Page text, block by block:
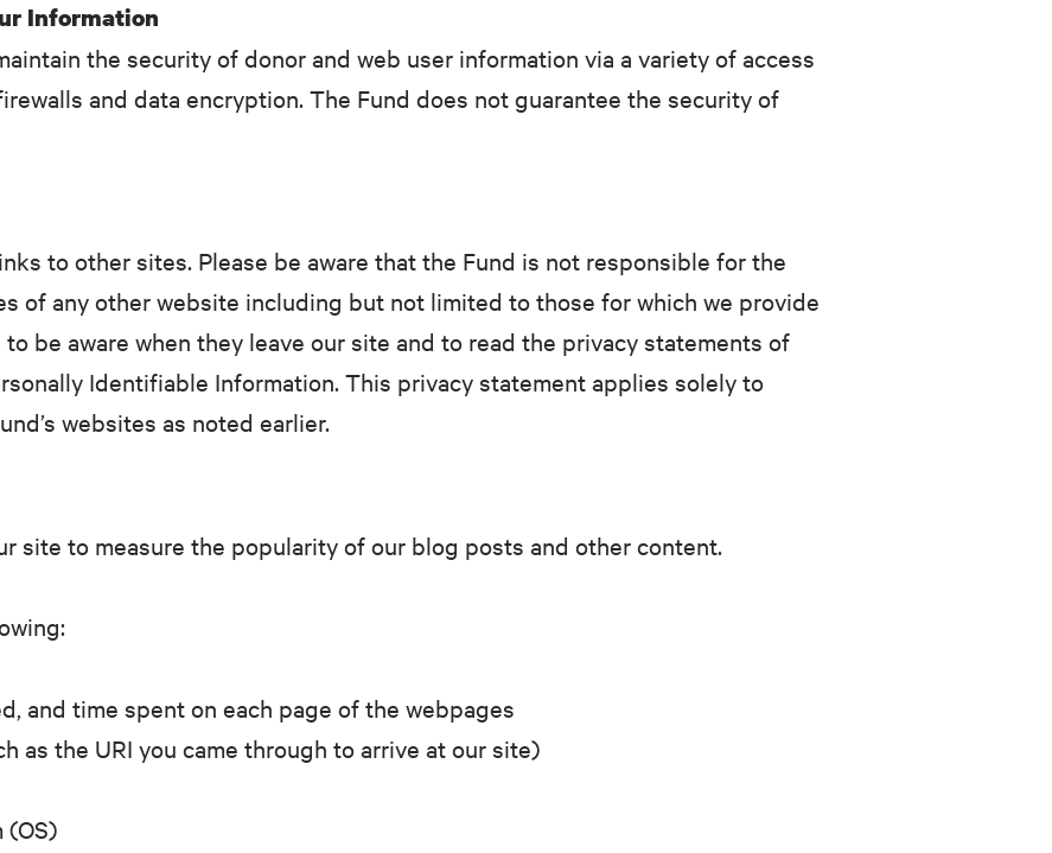
Information
the security of donor and web user information via a variety of access
and data encryption. The Fund does not guarantee the security of
to other sites. Please be aware that the Fund is not responsible for the
of any other website including but not limited to those for which we provide
be aware when they leave our site and to read the privacy statements of
Identifiable Information. This privacy statement applies solely to
websites as noted earlier.
site to measure the popularity of our blog posts and other content.
and time spent on each page of the webpages
as the URI you came through to arrive at our site)
(OS)